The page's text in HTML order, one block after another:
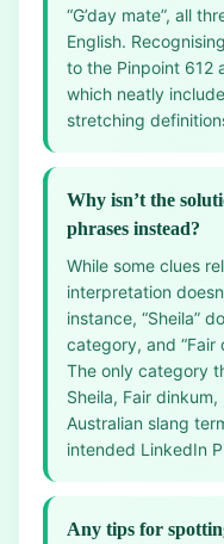
“G’day mate”, all
English.
to the Pinpoint 612
which neatly
stretching
Why isn’t the
phrases instead?
While some clues
interpretation
instance, “Sheila”
category, and “Fair
The only category
Sheila, Fair
Australian slang
intended LinkedIn
Any tips for